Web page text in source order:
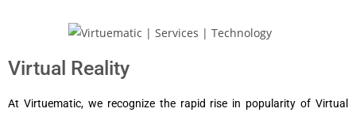
Virtual Reality
At Virtuematic, we recognize the rapid rise in popularity of Virtual